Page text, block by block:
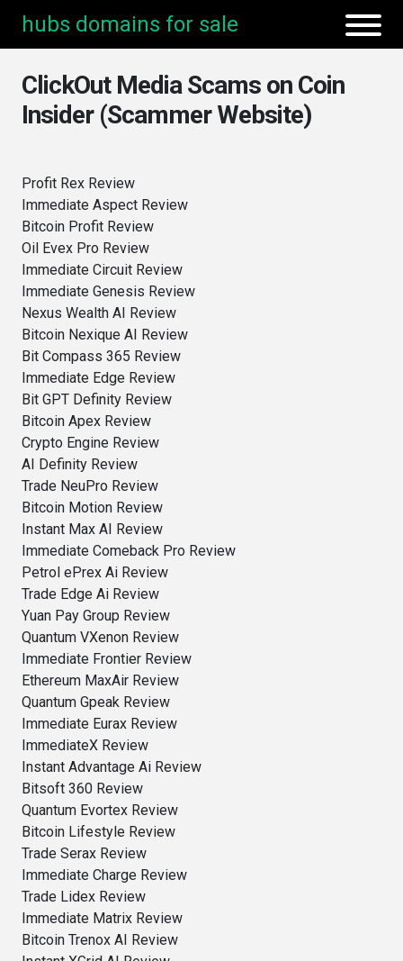
hubs domains for sale
ClickOut Media Scams on Coin
Insider (Scammer Website)
Profit Rex Review
Immediate Aspect Review
Bitcoin Profit Review
Oil Evex Pro Review
Immediate Circuit Review
Immediate Genesis Review
Nexus Wealth AI Review
Bitcoin Nexique AI Review
Bit Compass 365 Review
Immediate Edge Review
Bit GPT Definity Review
Bitcoin Apex Review
Crypto Engine Review
AI Definity Review
Trade NeuPro Review
Bitcoin Motion Review
Instant Max AI Review
Immediate Comeback Pro Review
Petrol ePrex Ai Review
Trade Edge Ai Review
Yuan Pay Group Review
Quantum VXenon Review
Immediate Frontier Review
Ethereum MaxAir Review
Quantum Gpeak Review
Immediate Eurax Review
ImmediateX Review
Instant Advantage Ai Review
Bitsoft 360 Review
Quantum Evortex Review
Bitcoin Lifestyle Review
Trade Serax Review
Immediate Charge Review
Trade Lidex Review
Immediate Matrix Review
Bitcoin Trenox AI Review